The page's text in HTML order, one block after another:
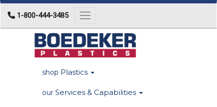
1-800-444-3485 Toggle navigation
shop Plastics
our Services & Capabilities